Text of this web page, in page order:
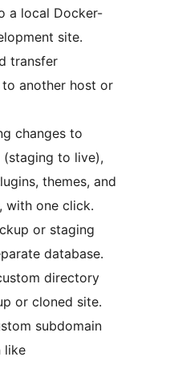
a local Docker-
site.
transfer
to another host or
changes to
to live),
themes, and
with one click.
or staging
database.
directory
or cloned site.
subdomain
like